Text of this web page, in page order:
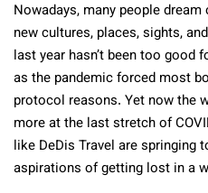
Nowadays, many people
new cultures, places, sights,
last year hasn’t been too good
as the pandemic forced most
protocol reasons. Yet now the
more at the last stretch of
like DeDis Travel are springing
aspirations of getting lost in a